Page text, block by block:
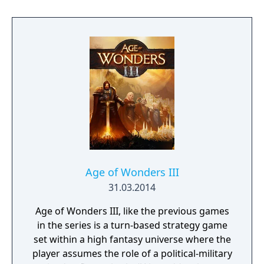
can also challenge up to eight friends—or
fantasy battles.
Age of Wonders III
31.03.2014
Age of Wonders III, like the previous games
in the series is a turn-based strategy game
set within a high fantasy universe where the
player assumes the role of a political-military